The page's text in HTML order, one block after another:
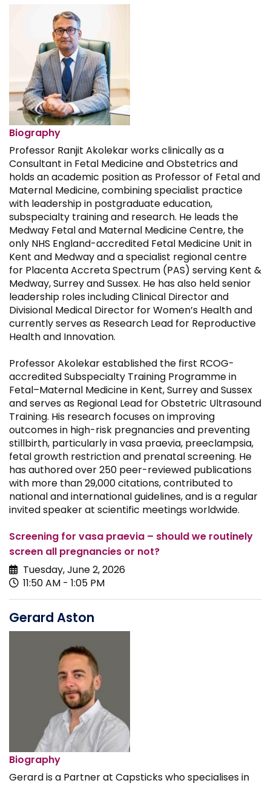
Biography
Professor Ranjit Akolekar works clinically as a
Consultant in Fetal Medicine and Obstetrics and
holds an academic position as Professor of Fetal and
Maternal Medicine, combining specialist practice
with leadership in postgraduate education,
subspecialty training and research. He leads the
Medway Fetal and Maternal Medicine Centre, the
only NHS England-accredited Fetal Medicine Unit in
Kent and Medway and a specialist regional centre
for Placenta Accreta Spectrum (PAS) serving Kent &
Medway, Surrey and Sussex. He has also held senior
leadership roles including Clinical Director and
Divisional Medical Director for Women’s Health and
currently serves as Research Lead for Reproductive
Health and Innovation.
Professor Akolekar established the first RCOG-
accredited Subspecialty Training Programme in
Fetal–Maternal Medicine in Kent, Surrey and Sussex
and serves as Regional Lead for Obstetric Ultrasound
Training. His research focuses on improving
outcomes in high-risk pregnancies and preventing
stillbirth, particularly in vasa praevia, preeclampsia,
fetal growth restriction and prenatal screening. He
has authored over 250 peer-reviewed publications
with more than 29,000 citations, contributed to
national and international guidelines, and is a regular
invited speaker at scientific meetings worldwide.
Screening for vasa praevia – should we routinely
screen all pregnancies or not?
Tuesday, June 2, 2026
11:50 AM - 1:05 PM
Gerard Aston
Biography
Gerard is a Partner at Capsticks who specialises in